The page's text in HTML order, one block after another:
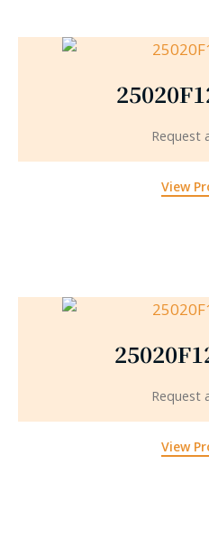
View
Request
View
Request